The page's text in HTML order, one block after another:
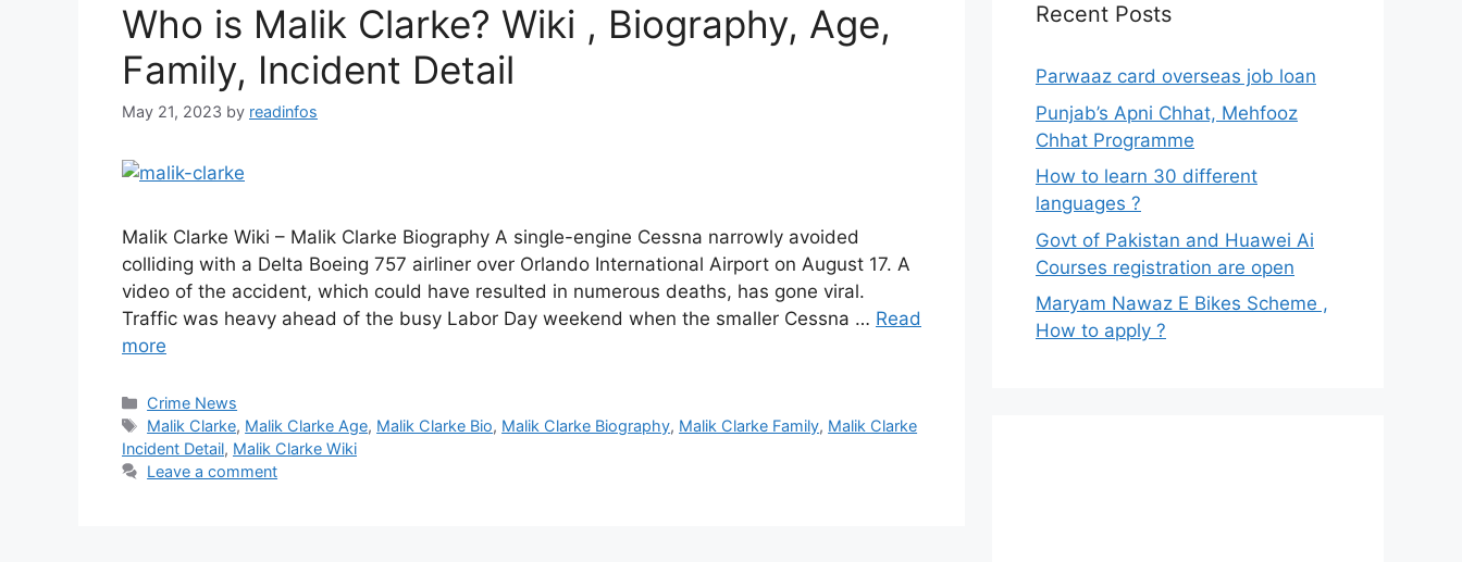
Who is Malik Clarke? Wiki , Biography, Age,
Family, Incident Detail
May 21, 2023 by readinfos
Malik Clarke Wiki – Malik Clarke Biography A single-engine Cessna narrowly avoided
colliding with a Delta Boeing 757 airliner over Orlando International Airport on August 17. A
video of the accident, which could have resulted in numerous deaths, has gone viral.
Traffic was heavy ahead of the busy Labor Day weekend when the smaller Cessna … Read
more
Categories
Crime News
Tags
Malik Clarke, Malik Clarke Age, Malik Clarke Bio, Malik Clarke Biography, Malik Clarke Family, Malik Clarke
Incident Detail, Malik Clarke Wiki
Leave a comment
Recent Posts
Parwaaz card overseas job loan
Punjab’s Apni Chhat, Mehfooz
Chhat Programme
How to learn 30 different
languages ?
Govt of Pakistan and Huawei Ai
Courses registration are open
Maryam Nawaz E Bikes Scheme ,
How to apply ?